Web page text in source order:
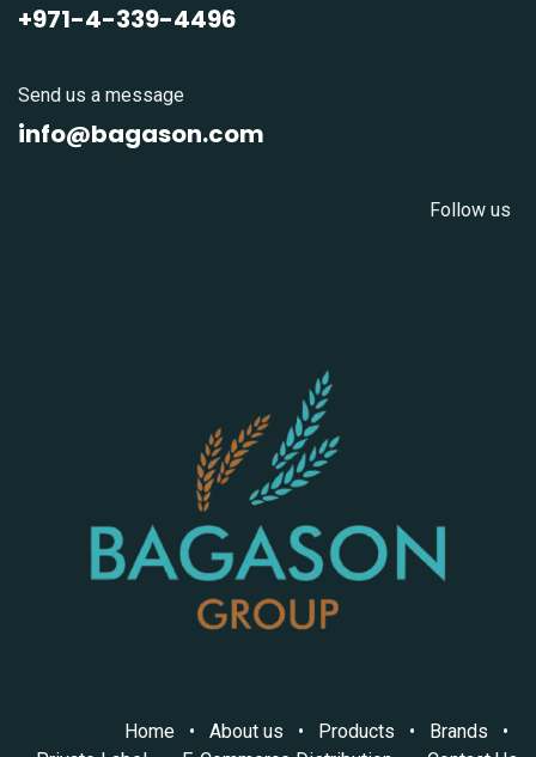
+971-4-339-4496
Send us a message
info@bagason.com
Follow us
Home • About us • Products • Brands
•